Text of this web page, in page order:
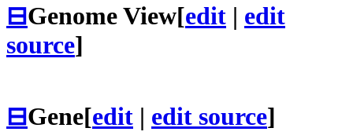
⊟Genome View[edit | edit
source]
⊟Gene[edit | edit source]